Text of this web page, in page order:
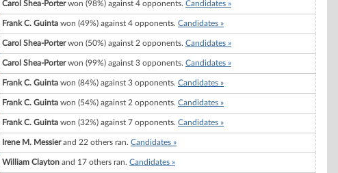
Carol Shea-Porterwon (98%) against 4 opponents. Candidates »
Frank C. Guinta won (49%) against 4 opponents. Candidates »
Carol Shea-Porterwon (50%) against 2 opponents. Candidates »
Carol Shea-Porterwon (99%) against 3 opponents. Candidates »
Frank C. Guinta won (84%) against 3 opponents. Candidates »
Frank C. Guinta won (54%) against 2 opponents. Candidates »
Frank C. Guinta won (32%) against 7 opponents. Candidates »
Irene M. Messierand 22 others ran. Candidates »
William Clayton and 17 others ran. Candidates »